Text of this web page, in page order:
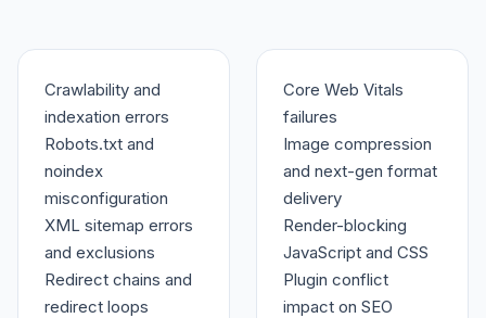
Crawlability and
indexation errors
Robots.txt and
noindex
misconfiguration
XML sitemap errors
and exclusions
Redirect chains and
redirect loops
Core Web Vitals
failures
Image compression
and next-gen format
delivery
Render-blocking
JavaScript and CSS
Plugin conflict
impact on SEO